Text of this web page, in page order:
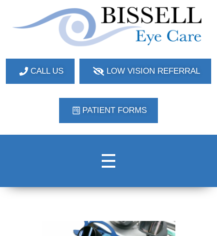
CALL US LOW VISION REFERRAL
PATIENT FORMS